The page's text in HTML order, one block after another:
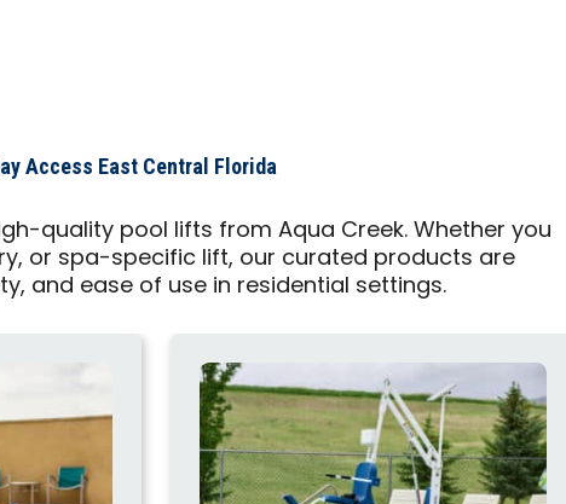
Access East Central Florida
quality pool lifts from Aqua Creek. Whether you
or spa-specific lift, our curated products are
and ease of use in residential settings.